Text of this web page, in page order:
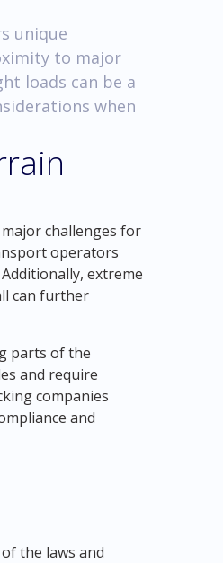
unique
to major
loads can be a
when
challenges for
operators
extreme
can further
parts of the
and require
companies
and
the laws and